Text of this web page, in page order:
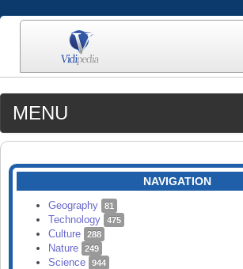
MENU
MEDIA
CATEGORIES
SEARCH
NAVIGATION
Geography 81
Technology 475
Culture 288
Nature 249
Science 944